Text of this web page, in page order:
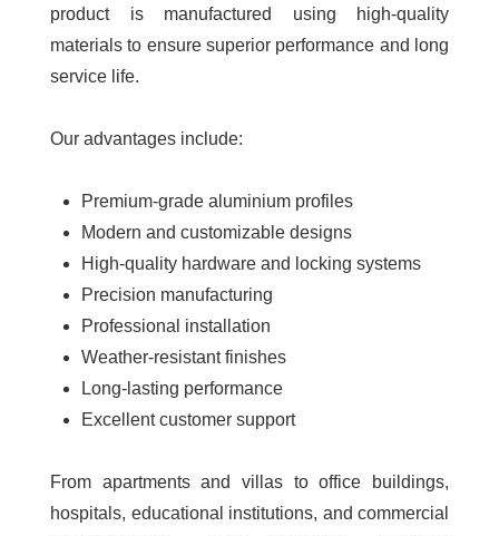
product is manufactured using high-quality
materials to ensure superior performance and long
service life.
Our advantages include:
Premium-grade aluminium profiles
Modern and customizable designs
High-quality hardware and locking systems
Precision manufacturing
Professional installation
Weather-resistant finishes
Long-lasting performance
Excellent customer support
From apartments and villas to office buildings,
hospitals, educational institutions, and commercial